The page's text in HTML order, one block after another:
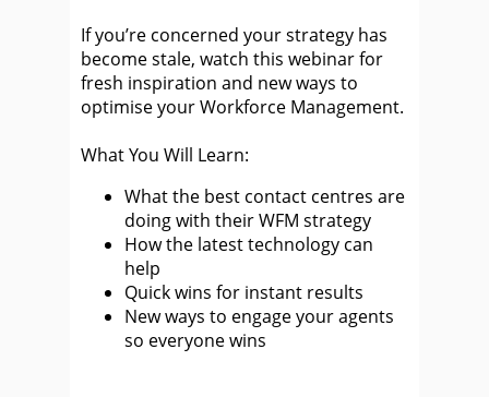
If you’re concerned your strategy has
become stale, watch this webinar for
fresh inspiration and new ways to
optimise your Workforce Management.
What You Will Learn:
What the best contact centres are
doing with their WFM strategy
How the latest technology can
help
Quick wins for instant results
New ways to engage your agents
so everyone wins